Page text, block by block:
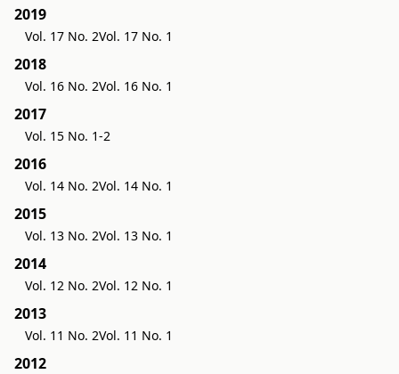
2019
Vol. 17 No. 2Vol. 17 No. 1
2018
Vol. 16 No. 2Vol. 16 No. 1
2017
Vol. 15 No. 1-2
2016
Vol. 14 No. 2Vol. 14 No. 1
2015
Vol. 13 No. 2Vol. 13 No. 1
2014
Vol. 12 No. 2Vol. 12 No. 1
2013
Vol. 11 No. 2Vol. 11 No. 1
2012